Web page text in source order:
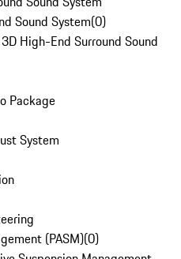
Sound System(0)
High-End Surround Sound
Package
System
(PASM)(0)